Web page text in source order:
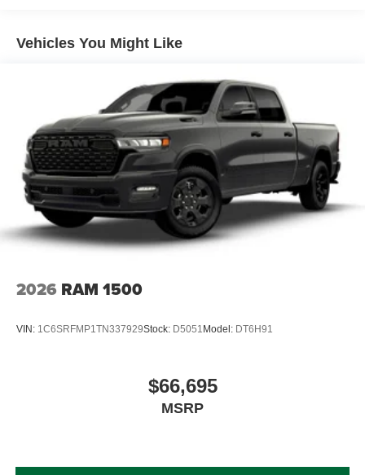
Vehicles You Might Like
2026 RAM 1500
VIN: 1C6SRFMP1TN337929Stock: D5051 Model: DT6H91
$66,695
MSRP